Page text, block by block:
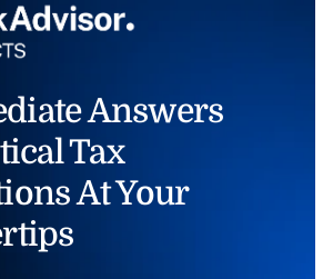
Answers
Tax
At Your